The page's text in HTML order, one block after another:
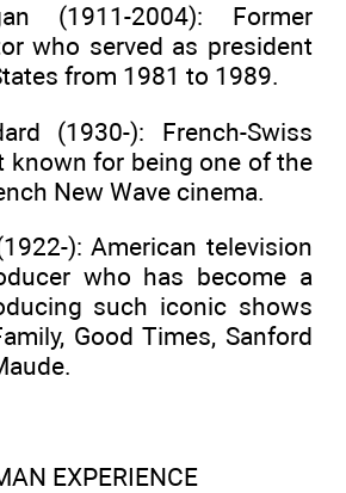
(1911-2004): Former
who served as president
from 1981 to 1989.
(1930-): French-Swiss
known for being one of the
New Wave cinema.
): American television
who has become a
such iconic shows
Good Times, Sanford
EXPERIENCE